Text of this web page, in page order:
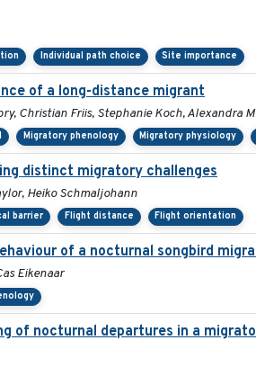
Individual path choice Site importance
of a long-distance migrant
Christian Friis, Stephanie Koch, Alexandra
Migratory phenology Migratory physiology
distinct migratory challenges
Heiko Schmaljohann
barrier Flight distance Flight orientation
of a nocturnal songbird
Eikenaar
of nocturnal departures in a